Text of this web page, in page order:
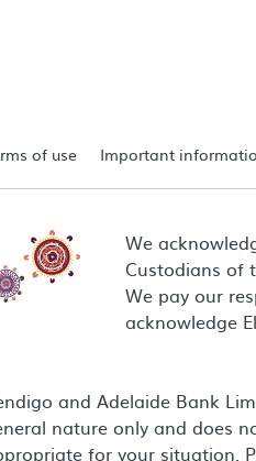
of use Important
We
Custodians of
We pay our
acknowledge
and Adelaide Bank
nature only and does
for your situation.